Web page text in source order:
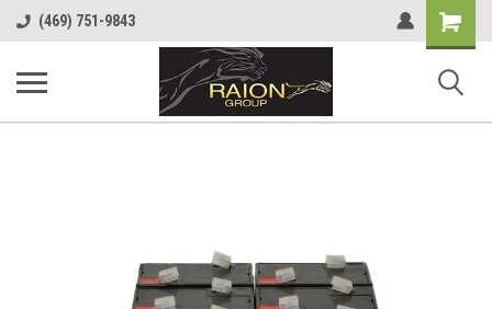
(469) 751-9843
Shopping
Cart